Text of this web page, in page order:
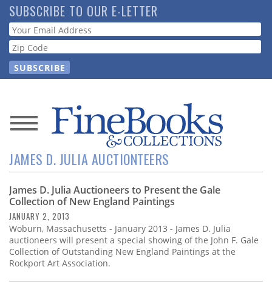
Skip
to
main
content
SUBSCRIBE TO OUR E-LETTER
Webform
News
Magazine
Store
Resource
Guide
Subscribe
JAMES D. JULIA AUCTIONTEERS
James D. Julia Auctioneers to Present the Gale
Collection of New England Paintings
JANUARY 2, 2013
Woburn, Massachusetts - January 2013 - James D. Julia
auctioneers will present a special showing of the John F. Gale
Collection of Outstanding New England Paintings at the
Rockport Art Association.